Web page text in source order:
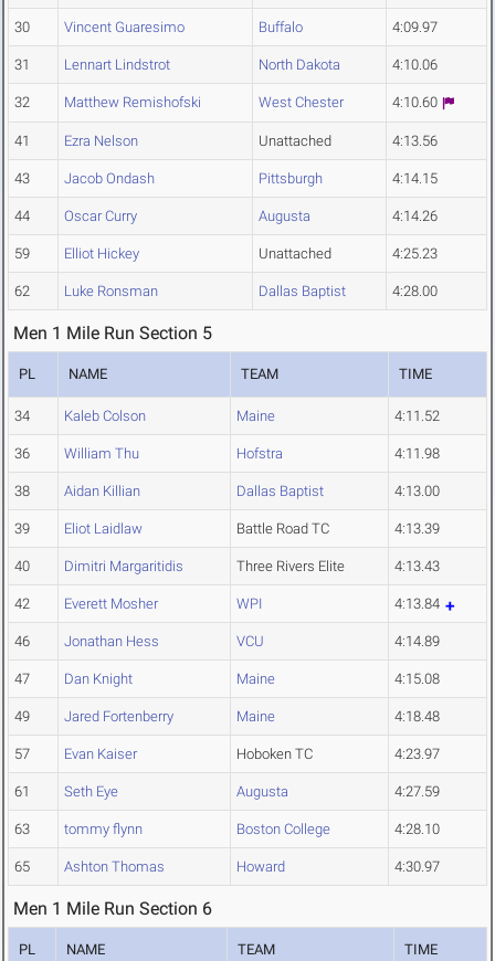
30 Vincent Guaresimo Buffalo 4:09.97
31 Lennart Lindstrot North Dakota 4:10.06
32 Matthew Remishofski West Chester 4:10.60
41 Ezra Nelson Unattached 4:13.56
43 Jacob Ondash Pittsburgh 4:14.15
44 Oscar Curry Augusta 4:14.26
59 Elliot Hickey Unattached 4:25.23
62 Luke Ronsman Dallas Baptist 4:28.00
Men 1 Mile Run Section 5
PL NAME TEAM TIME
34 Kaleb Colson Maine 4:11.52
36 William Thu Hofstra 4:11.98
38 Aidan Killian Dallas Baptist 4:13.00
39 Eliot Laidlaw Battle Road TC 4:13.39
40 Dimitri Margaritidis Three Rivers Elite 4:13.43
42 Everett Mosher WPI 4:13.84
46 Jonathan Hess VCU 4:14.89
47 Dan Knight Maine 4:15.08
49 Jared Fortenberry Maine 4:18.48
57 Evan Kaiser Hoboken TC 4:23.97
61 Seth Eye Augusta 4:27.59
63 tommy flynn Boston College 4:28.10
65 Ashton Thomas Howard 4:30.97
Men 1 Mile Run Section 6
PL NAME TEAM TIME